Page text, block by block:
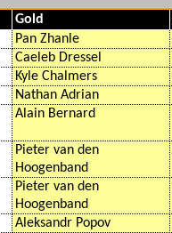
Gold
Pan Zhanle
Caeleb Dressel
Kyle Chalmers
Nathan Adrian
Alain Bernard
Pieter van den
Hoogenband
Pieter van den
Hoogenband
Aleksandr Popov